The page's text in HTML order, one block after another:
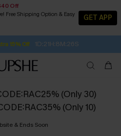
Off
Free Shipping Option & Easy
GET APP
15% Off 1D:21H:8M:25S
no min/25% off 2Pcs+
Shipping $79+
GET FREE RETURNS
(Only 30)
(Only 10)
& Ends Soon